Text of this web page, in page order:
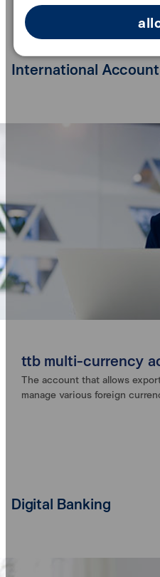
International
ttb multi-currency
The account that allows
manage various foreign
Digital Banking